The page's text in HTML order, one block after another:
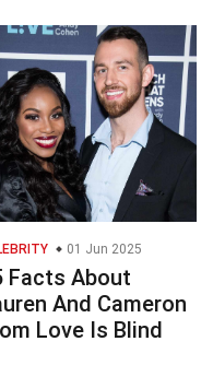
01 Jun 2025
Facts About
And Cameron
Love Is Blind